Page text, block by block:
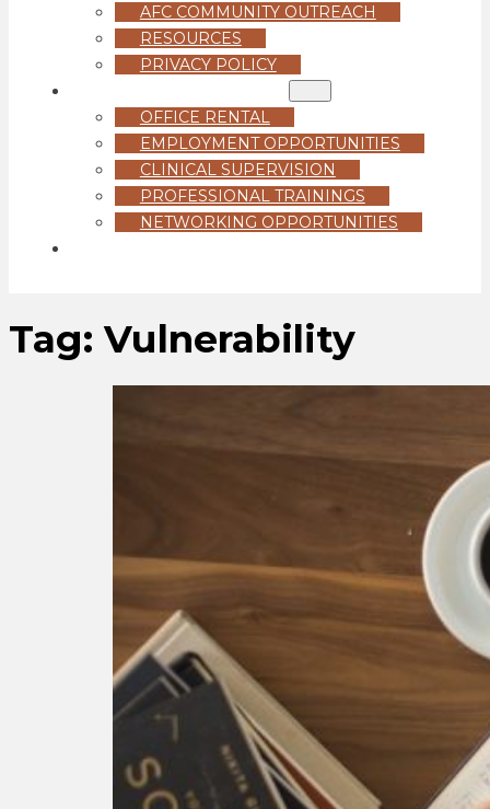
AFC COMMUNITY OUTREACH
RESOURCES
PRIVACY POLICY
OFFICE RENTAL
EMPLOYMENT OPPORTUNITIES
CLINICAL SUPERVISION
PROFESSIONAL TRAININGS
NETWORKING OPPORTUNITIES
Tag:Vulnerability